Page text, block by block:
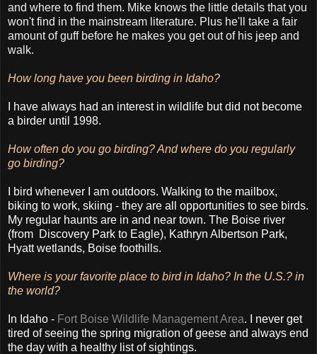
and where to find them. Mike knows the little details that you
won't find in the mainstream literature. Plus he'll take a fair
amount of guff before he makes you get out of his jeep and
walk.
How long have you been birding in Idaho?
I have always had an interest in wildlife but did not become
a birder until 1998.
How often do you go birding? And where do you regularly
go birding?
I bird whenever I am outdoors. Walking to the mailbox,
biking to work, skiing - they are all opportunities to see birds.
My regular haunts are in and near town. The Boise river
(from Discovery Park to Eagle), Kathryn Albertson Park,
Hyatt wetlands, Boise foothills.
Where is your favorite place to bird in Idaho? In the U.S.? in
the world?
In Idaho - Fort Boise Wildlife Management Area. I never get
tired of seeing the spring migration of geese and always end
the day with a healthy list of sightings.